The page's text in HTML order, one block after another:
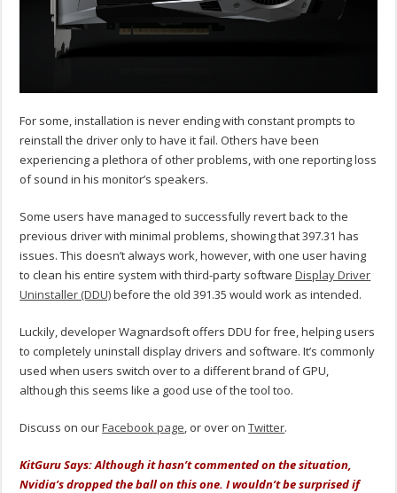
For some, installation is never ending with constant prompts to
reinstall the driver only to have it fail. Others have been
experiencing a plethora of other problems, with one reporting loss
of sound in his monitor’s speakers.
Some users have managed to successfully revert back to the
previous driver with minimal problems, showing that 397.31 has
issues. This doesn’t always work, however, with one user having
to clean his entire system with third-party softwareDisplay Driver
Uninstaller (DDU)before the old 391.35 would work as intended.
Luckily, developer Wagnardsoft offers DDU for free, helping users
to completely uninstall display drivers and software. It’s commonly
used when users switch over to a different brand of GPU,
although this seems like a good use of the tool too.
Discuss on ourFacebook page , or over onTwitter.
KitGuru Says: Although it hasn’t commented on the situation,
Nvidia’s dropped the ball on this one. I wouldn’t be surprised if